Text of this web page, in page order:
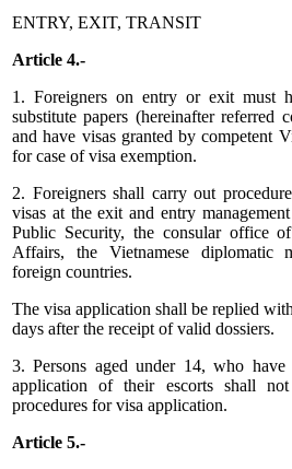
ENTRY, EXIT, TRANSIT
Article 4.-
1. Foreigners on entry or exit must
substitute papers (hereinafter referred
and have visas granted by competent
for case of visa exemption.
2. Foreigners shall carry out
visas at the exit and entry
Public Security, the consular office
Affairs, the Vietnamese diplomatic
foreign countries.
The visa application shall be replied
days after the receipt of valid dossiers.
3. Persons aged under 14, who
application of their escorts shall
procedures for visa application.
Article 5.-